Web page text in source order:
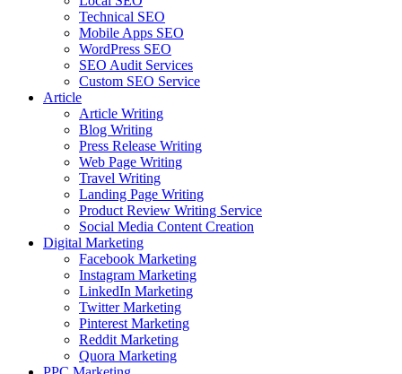
Technical SEO
Mobile Apps SEO
WordPress SEO
SEO Audit Services
Custom SEO Service
Article
Article Writing
Blog Writing
Press Release Writing
Web Page Writing
Travel Writing
Landing Page Writing
Product Review Writing Service
Social Media Content Creation
Digital Marketing
Facebook Marketing
Instagram Marketing
LinkedIn Marketing
Twitter Marketing
Pinterest Marketing
Reddit Marketing
Quora Marketing